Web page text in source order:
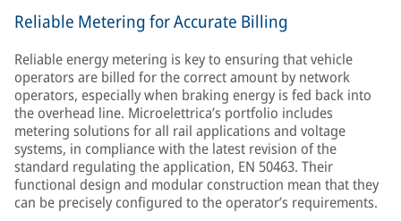
Reliable Metering for Accurate Billing
Reliable energy metering is key to ensuring that vehicle
operators are billed for the correct amount by network
operators, especially when braking energy is fed back into
the overhead line. Microelettrica’s portfolio includes
metering solutions for all rail applications and voltage
systems, in compliance with the latest revision of the
standard regulating the application, EN 50463. Their
functional design and modular construction mean that they
can be precisely configured to the operator’s requirements.